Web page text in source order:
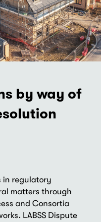
by way of
in regulatory
matters through
and Consortia
LABSS Dispute